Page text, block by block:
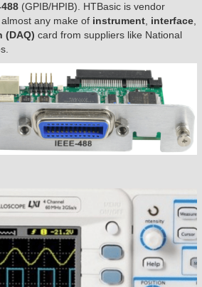
488 (GPIB/HPIB). HTBasic is vendor
any make of instrument, interface,
(DAQ) card from suppliers like National